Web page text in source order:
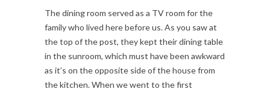
The dining room served as a TV room for the
family who lived here before us. As you saw at
the top of the post, they kept their dining table
in the sunroom, which must have been awkward
as it’s on the opposite side of the house from
the kitchen. When we went to the first